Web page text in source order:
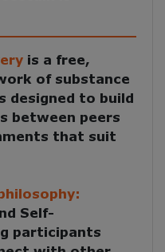
is a free,
of substance
designed to build
between peers
that suit
Self-
participants